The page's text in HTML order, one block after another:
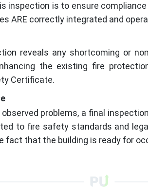
inspection is to ensure
ARE correctly integrated and
reveals any shortcoming or
the existing fire
Certificate.
problems, a final
to fire safety standards and
fact that the building is ready for